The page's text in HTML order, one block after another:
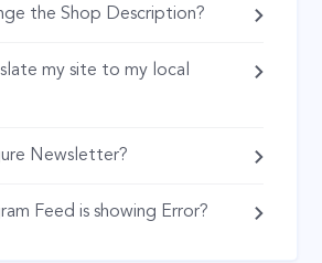
the Shop Description?
my site to my local
Newsletter?
Feed is showing Error?